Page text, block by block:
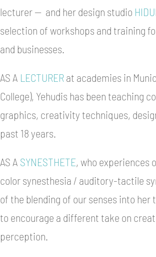
lecturer — and her design studio
selection of workshops and training
and businesses.
AS A LECTURERat academies in
College), Yehudis has been teaching
graphics, creativity techniques,
past 18 years.
AS A SYNESTHETE, who experiences
color synesthesia / auditory-tactile
of the blending of our senses into
to encourage a different take on
perception.